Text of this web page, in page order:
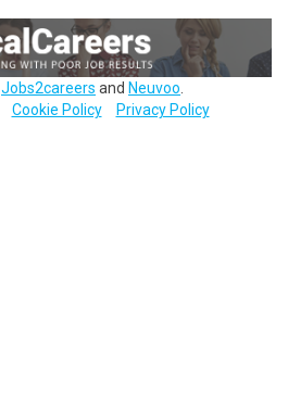
Jobs2careers and Neuvoo
Cookie Policy Privacy Policy